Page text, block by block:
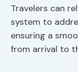
Travelers can
system to
ensuring a
from arrival to